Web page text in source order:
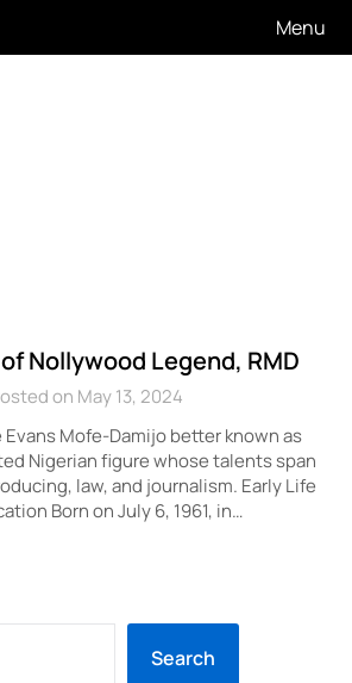
Menu
Nollywood Legend, RMD
on May 13, 2024
Evans Mofe-Damijo better known as
Nigerian figure whose talents span
law, and journalism. Early Life
Born on July 6, 1961, in…
Search